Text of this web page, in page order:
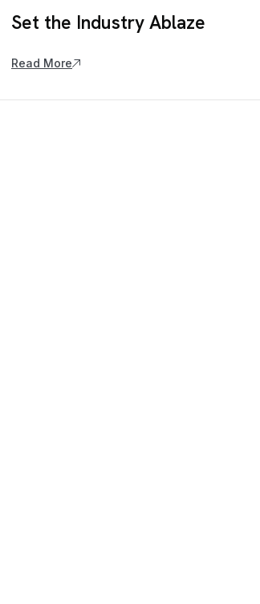
Set the Industry Ablaze
Read More